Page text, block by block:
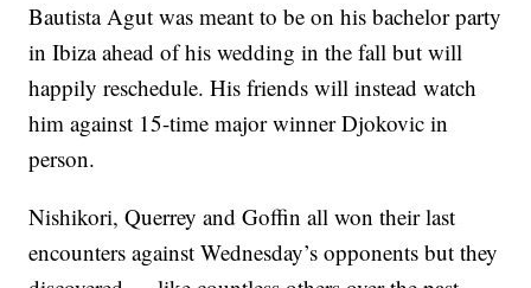
Bautista Agut was meant to be on his bachelor party
in Ibiza ahead of his wedding in the fall but will
happily reschedule. His friends will instead watch
him against 15-time major winner Djokovic in
person.
Nishikori, Querrey and Goffin all won their last
encounters against Wednesday’s opponents but they